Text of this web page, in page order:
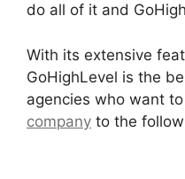
do all of it and
With its extensive
GoHighLevel is the
agencies who want to
company to the